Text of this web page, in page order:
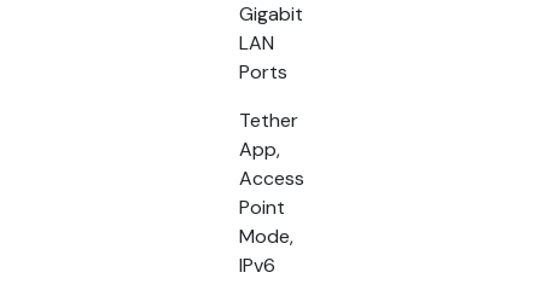
Gigabit
LAN
Ports
Tether
App,
Access
Point
Mode,
IPv6